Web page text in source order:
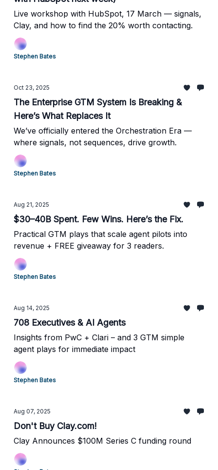
Live workshop with HubSpot, 17 March — signals,
Clay, and how to find the 20% worth contacting.
Stephen Bates
Oct 23, 2025
The Enterprise GTM System Is Breaking &
Here’s What Replaces It
We’ve officially entered the Orchestration Era —
where signals, not sequences, drive growth.
Stephen Bates
Aug 21, 2025
$30–40B Spent. Few Wins. Here’s the Fix.
Practical GTM plays that scale agent pilots into
revenue + FREE giveaway for 3 readers.
Stephen Bates
Aug 14, 2025
708 Executives & AI Agents
Insights from PwC + Clari – and 3 GTM simple
agent plays for immediate impact
Stephen Bates
Aug 07, 2025
Don't Buy Clay.com!
Clay Announces $100M Series C funding round